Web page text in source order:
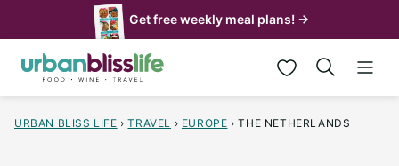
to
content
Get free weekly meal plans! →
My Favorites
URBAN BLISS LIFE › TRAVEL › EUROPE › THE NETHERLANDS